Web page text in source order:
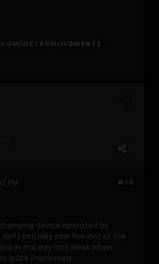
GETACHIEVEMENTS
#14
PM
device operated by
i actually saw the dvd of the
in the day last week when
quite impressed.